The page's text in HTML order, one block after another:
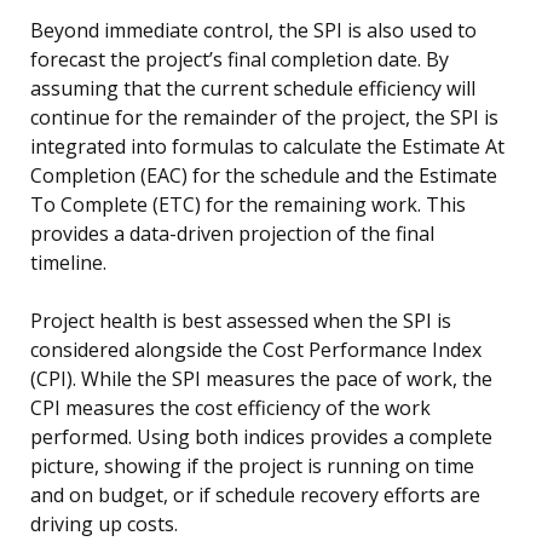
Beyond immediate control, the SPI is also used to
forecast the project’s final completion date. By
assuming that the current schedule efficiency will
continue for the remainder of the project, the SPI is
integrated into formulas to calculate the Estimate At
Completion (EAC) for the schedule and the Estimate
To Complete (ETC) for the remaining work. This
provides a data-driven projection of the final
timeline.
Project health is best assessed when the SPI is
considered alongside the Cost Performance Index
(CPI). While the SPI measures the pace of work, the
CPI measures the cost efficiency of the work
performed. Using both indices provides a complete
picture, showing if the project is running on time
and on budget, or if schedule recovery efforts are
driving up costs.